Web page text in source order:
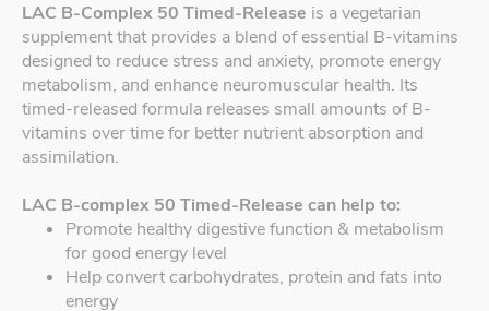
LAC B-Complex 50 Timed-Release is a vegetarian
supplement that provides a blend of essential B-vitamins
designed to reduce stress and anxiety, promote energy
metabolism, and enhance neuromuscular health. Its
timed-released formula releases small amounts of B-
vitamins over time for better nutrient absorption and
assimilation.
LAC B-complex 50 Timed-Release can help to:
Promote healthy digestive function & metabolism
for good energy level
Help convert carbohydrates, protein and fats into
energy